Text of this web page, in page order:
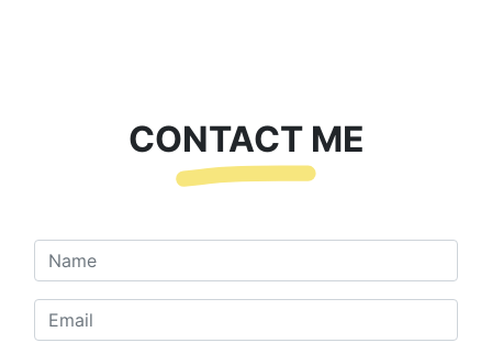
CONTACT ME